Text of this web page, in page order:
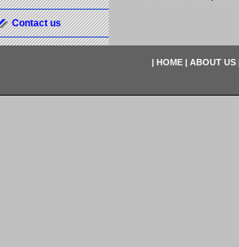
Contact us
| HOME | ABOUT US